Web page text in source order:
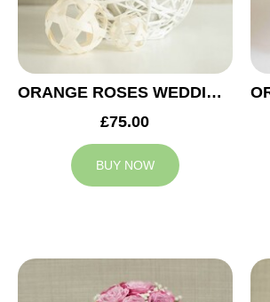
ORANGE ROSES WEDDING ARRANGEMENT
£75.00
BUY NOW